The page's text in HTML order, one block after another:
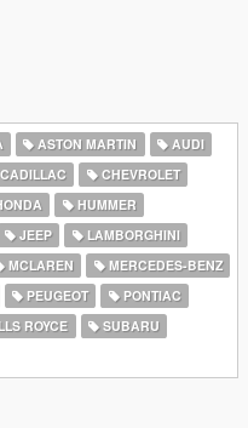
ASTON MARTIN
AUDI
CHEVROLET
HUMMER
JEEP
LAMBORGHINI
MCLAREN
MERCEDES-BENZ
PEUGEOT
PONTIAC
ROYCE
SUBARU